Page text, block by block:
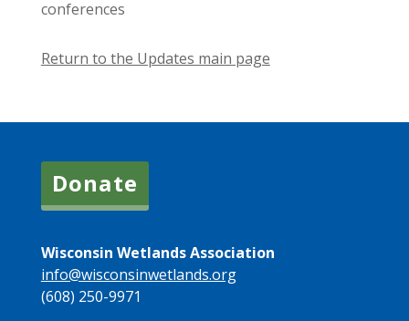
conferences
Return to the Updates main page
Donate
Wisconsin Wetlands Association
info@wisconsinwetlands.org
(608) 250-9971